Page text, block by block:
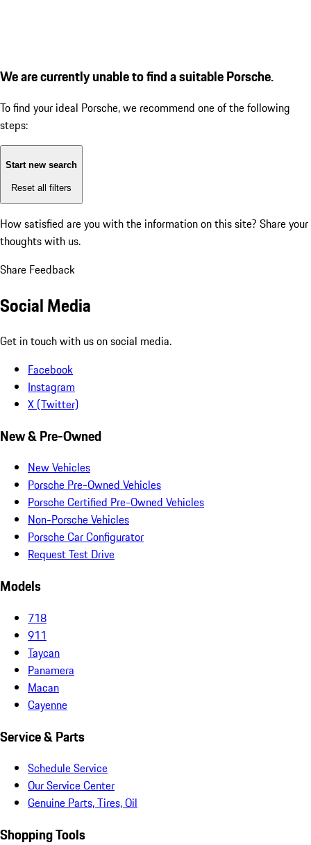
We are currently unable to find a suitable Porsche.
To find your ideal Porsche, we recommend one of the following
steps:
Start new search
Reset all filters
How satisfied are you with the information on this site? Share your
thoughts with us.
Share Feedback
Social Media
Get in touch with us on social media.
Facebook
Instagram
X (Twitter)
New & Pre-Owned
New Vehicles
Porsche Pre-Owned Vehicles
Porsche Certified Pre-Owned Vehicles
Non-Porsche Vehicles
Porsche Car Configurator
Request Test Drive
Models
718
911
Taycan
Panamera
Macan
Cayenne
Service & Parts
Schedule Service
Our Service Center
Genuine Parts, Tires, Oil
Shopping Tools